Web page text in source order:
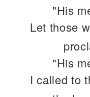
"His
Let those
"His
I called to